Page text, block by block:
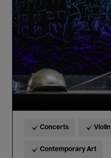
&
Ensemble
Isabelle
Faust
Concerts Violin
Contemporary Art